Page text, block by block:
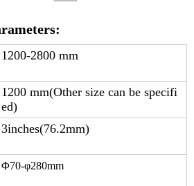
1200-2800 mm
1200 mm(Other size can be specifi
ed)
3inches(76.2mm)
Φ70-φ280mm